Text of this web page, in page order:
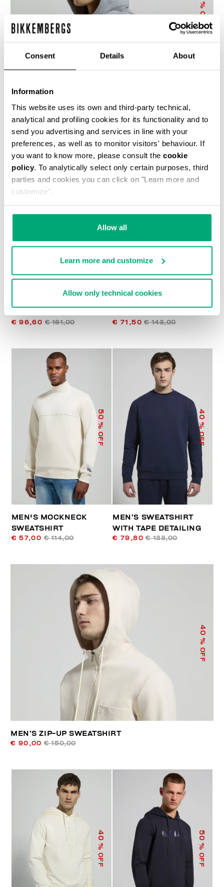
Consent Details About
Information
This website uses its own and third-party technical,
analytical and profiling cookies for its functionality and to
send you advertising and services in line with your
preferences, as well as to monitor visitors' behaviour. If
you want to know more, please consult the cookie
policy. To analytically select only certain purposes, third
parties and cookies you can click on "Learn more and
customize".
Allow all
Learn more and customize
Allow only technical cookies
% OFF
€ 71,50 € 143,00
% OFF
€ 96,60 € 161,00
% OFF
€ 71,50 € 143,00
50
% OFF
MEN'S MOCKNECK
SWEATSHIRT
€ 57,00 € 114,00
40
% OFF
MEN’S SWEATSHIRT
WITH TAPE DETAILING
€ 79,80 € 133,00
40
% OFF
MEN’S ZIP-UP SWEATSHIRT
€ 90,00 € 150,00
40
% OFF
50
% OFF